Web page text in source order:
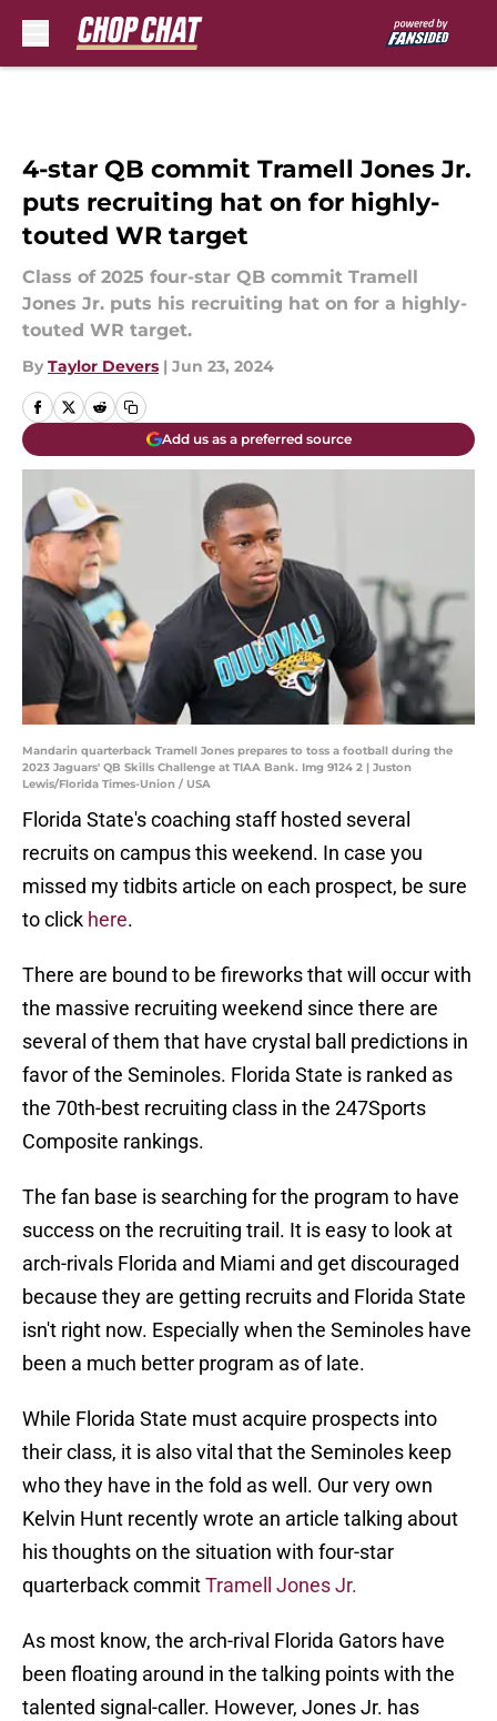
4-star QB commit Tramell Jones Jr.
puts recruiting hat on for highly-
touted WR target
Class of 2025 four-star QB commit Tramell
Jones Jr. puts his recruiting hat on for a highly-
touted WR target.
By Taylor Devers | Jun 23, 2024
Add us as a preferred source
Mandarin quarterback Tramell Jones prepares to toss a football during the
2023 Jaguars' QB Skills Challenge at TIAA Bank. Img 9124 2 | Juston
Lewis/Florida Times-Union / USA
Florida State's coaching staff hosted several
recruits on campus this weekend. In case you
missed my tidbits article on each prospect, be sure
to click here.
There are bound to be fireworks that will occur with
the massive recruiting weekend since there are
several of them that have crystal ball predictions in
favor of the Seminoles. Florida State is ranked as
the 70th-best recruiting class in the 247Sports
Composite rankings.
The fan base is searching for the program to have
success on the recruiting trail. It is easy to look at
arch-rivals Florida and Miami and get discouraged
because they are getting recruits and Florida State
isn't right now. Especially when the Seminoles have
been a much better program as of late.
While Florida State must acquire prospects into
their class, it is also vital that the Seminoles keep
who they have in the fold as well. Our very own
Kelvin Hunt recently wrote an article talking about
his thoughts on the situation with four-star
quarterback commitTramell Jones Jr.
As most know, the arch-rival Florida Gators have
been floating around in the talking points with the
talented signal-caller. However, Jones Jr. has